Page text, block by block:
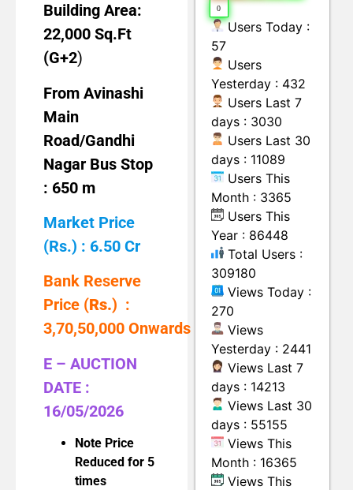
Building Area:
22,000 Sq.Ft
(G+2)
From Avinashi
Main
Road/Gandhi
Nagar Bus Stop
: 650 m
Market Price
(Rs.) : 6.50 Cr
Bank Reserve
Price (Rs.) :
3,70,50,000 Onwards
E – AUCTION
DATE :
16/05/2026
Note Price
Reduced for 5
times
0
Users Today :
57
Users
Yesterday : 432
Users Last 7
days : 3030
Users Last 30
days : 11089
Users This
Month : 3365
Users This
Year : 86448
Total Users :
309180
Views Today :
270
Views
Yesterday : 2441
Views Last 7
days : 14213
Views Last 30
days : 55155
Views This
Month : 16365
Views This